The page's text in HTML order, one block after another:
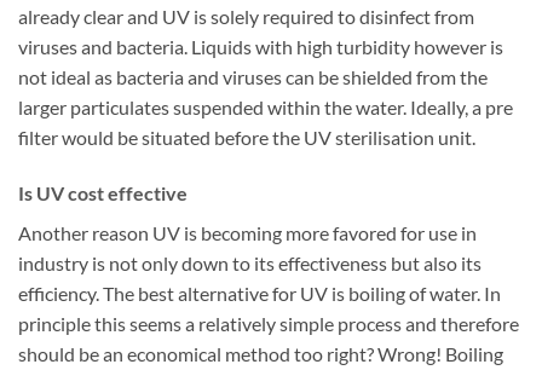
already clear and UV is solely required to disinfect from
viruses and bacteria. Liquids with high turbidity however is
not ideal as bacteria and viruses can be shielded from the
larger particulates suspended within the water. Ideally, a pre
filter would be situated before the UV sterilisation unit.
Is UV cost effective
Another reason UV is becoming more favored for use in
industry is not only down to its effectiveness but also its
efficiency. The best alternative for UV is boiling of water. In
principle this seems a relatively simple process and therefore
should be an economical method too right? Wrong! Boiling